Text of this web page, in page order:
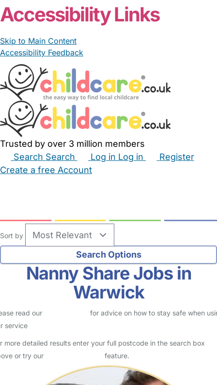
Accessibility Links
Skip to Main Content
Accessibility Feedback
Trusted by over 3 million members
Search Search Log in Log in
Register
Create a free Account
Sort by
Nanny Share Jobs in
Warwick
read our
for advice on how to stay safe when
service
more detailed results enter your full postcode in the search box
or try our
feature.